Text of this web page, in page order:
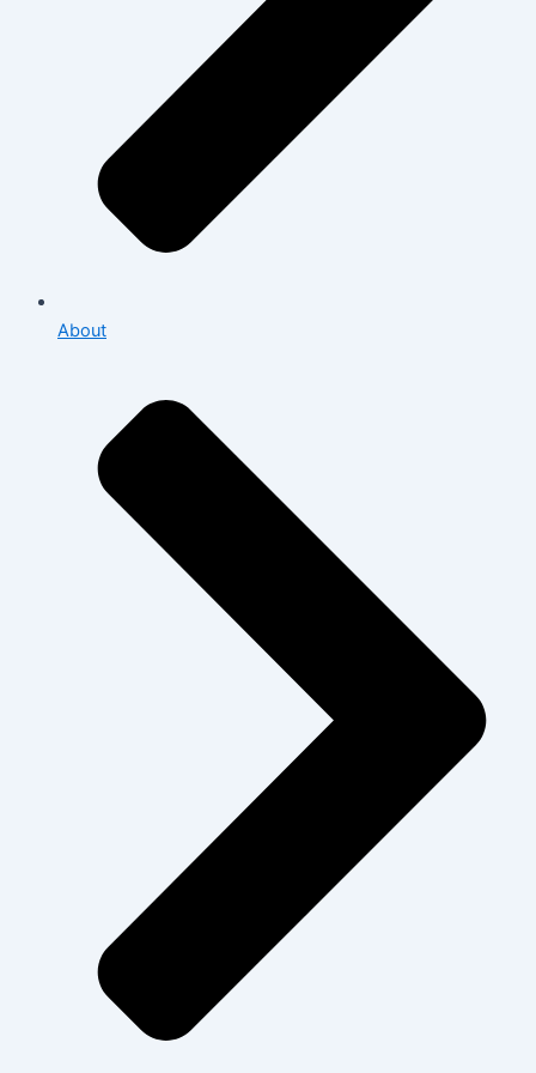
About